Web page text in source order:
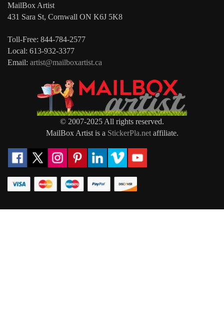
MailBox Artist
431 Sara St, Cornwall ON K6J 5K8
Toll-Free: 844-784-2577
Local: 613-932-3377
Email: artist@mailboxartist.ca
© 2007-2025 All rights reserved.
MailBox Artist is a StickerPla.netaffiliate.